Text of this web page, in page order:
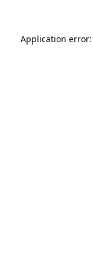
Application